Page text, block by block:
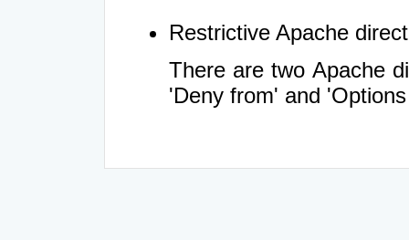
Restrictive Apache
There are two Apache
'Deny from' and